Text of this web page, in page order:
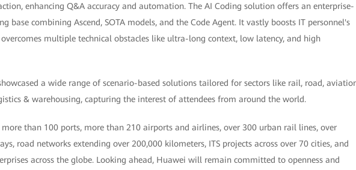
enhancing Q&A accuracy and automation. The AI Coding solution offers an enterprise-
base combining Ascend, SOTA models, and the Code Agent. It vastly boosts IT personnel's
multiple technical obstacles like ultra-long context, low latency, and high
a wide range of scenario-based solutions tailored for sectors like rail, road,
& warehousing, capturing the interest of attendees from around the world.
more than 100 ports, more than 210 airports and airlines, over 300 urban rail lines, over
road networks extending over 200,000 kilometers, ITS projects across over 70 cities, and
across the globe. Looking ahead, Huawei will remain committed to openness and